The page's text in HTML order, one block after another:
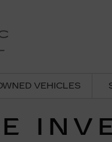
VEHICLES